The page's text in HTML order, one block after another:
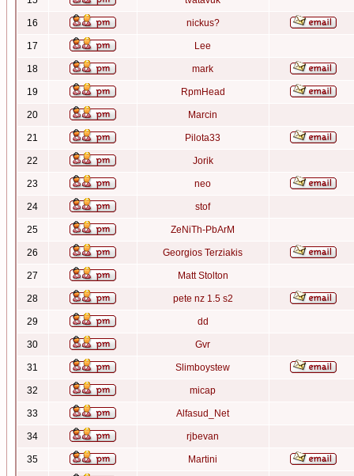
16 nickus?
17 Lee
18 mark
19 RpmHead
20 Marcin
21 Pilota33
22 Jorik
23 neo
24 stof
25 ZeNiTh-PbArM
26 Georgios Terziakis
27 Matt Stolton
28 pete nz 1.5 s2
29 dd
30 Gvr
31 Slimboystew
32 micap
33 Alfasud_Net
34 rjbevan
35 Martini